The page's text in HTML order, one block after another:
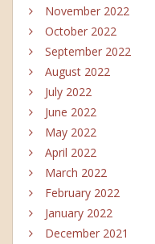
November 2022
October 2022
September 2022
August 2022
July 2022
June 2022
May 2022
April 2022
March 2022
February 2022
January 2022
December 2021